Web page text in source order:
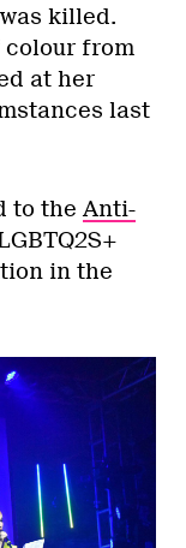
killed.
colour from
at her
last
to the Anti-
in the